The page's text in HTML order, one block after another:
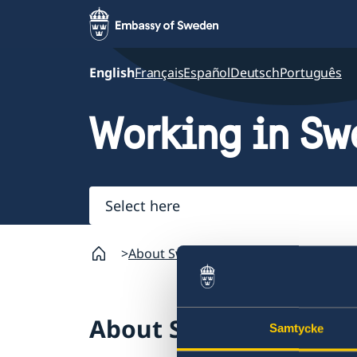
Samtycke
EnglishFrançaisEspañolDeutschPortuguês
Working in
Select
here
About Sweden
About Sweden